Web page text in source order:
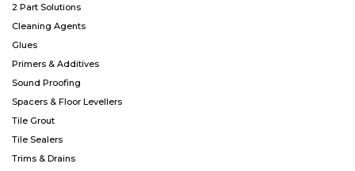
2 Part Solutions
Cleaning Agents
Glues
Primers & Additives
Sound Proofing
Spacers & Floor Levellers
Tile Grout
Tile Sealers
Trims & Drains